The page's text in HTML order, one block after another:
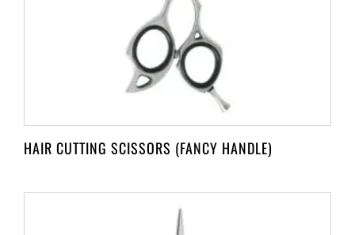
HAIR CUTTING SCISSORS (FANCY HANDLE)